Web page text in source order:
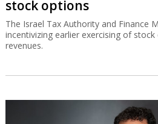
stock options
The Israel Tax Authority and Finance
incentivizing earlier exercising of
revenues.